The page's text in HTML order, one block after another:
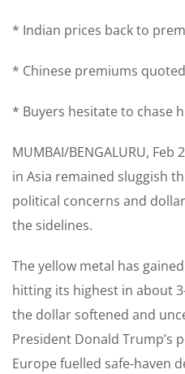
* Indian prices back to
* Chinese premiums
* Buyers hesitate to chase
MUMBAI/BENGALURU,
in Asia remained sluggish
political concerns and
the sidelines.
The yellow metal has
hitting its highest in about
the dollar softened and
President Donald Trump’s
Europe fuelled safe-haven